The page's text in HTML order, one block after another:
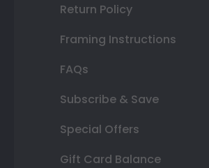
Return Policy
Framing Instructions
FAQs
Subscribe & Save
Special Offers
Gift Card Balance